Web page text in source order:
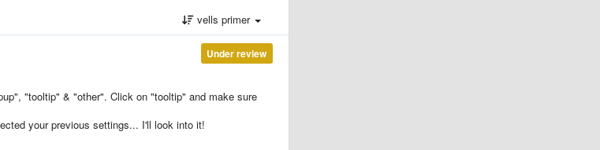
vells primer
Under review
"tooltip" & "other". Click on "tooltip" and make sure
your previous settings... I'll look into it!